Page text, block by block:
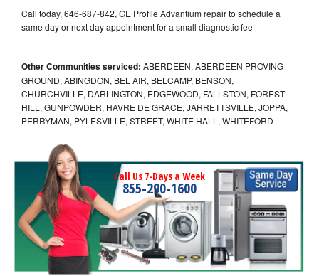
Call today, 646-687-842, GE Profile Advantium repair to schedule a
same day or next day appointment for a small diagnostic fee
Other Communities serviced: ABERDEEN, ABERDEEN PROVING
GROUND, ABINGDON, BEL AIR, BELCAMP, BENSON,
CHURCHVILLE, DARLINGTON, EDGEWOOD, FALLSTON, FOREST
HILL, GUNPOWDER, HAVRE DE GRACE, JARRETTSVILLE, JOPPA,
PERRYMAN, PYLESVILLE, STREET, WHITE HALL, WHITEFORD
Call Us 7-Days a Week
855-290-1600